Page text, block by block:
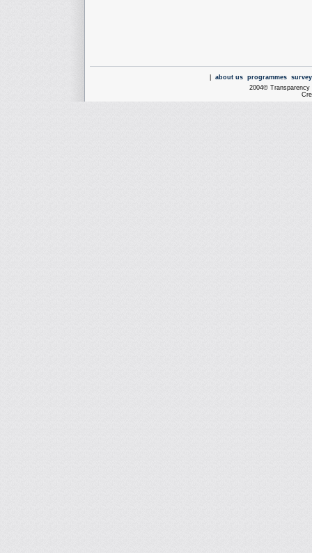
about us programmes
2004© Transparency